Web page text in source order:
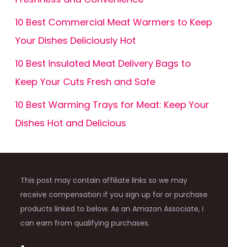
10 Best Commercial Meat Warmers to Keep
Your Dishes Deliciously Hot
10 Best Insulated Meat Delivery Bags to
Keep Your Cuts Fresh and Safe
10 Best Warming Trays for Meat: Keep Your
Dishes Hot and Delicious
This post may contain affiliate links so we may
receive compensation if you sign up for or purchase
products linked to below. As an Amazon Associate, I
can earn from qualifying purchases.